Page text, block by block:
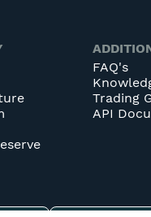
FAQ's
Trading
API